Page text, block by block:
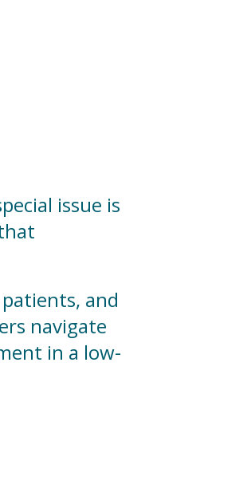
issue is
and
navigate
in a low-